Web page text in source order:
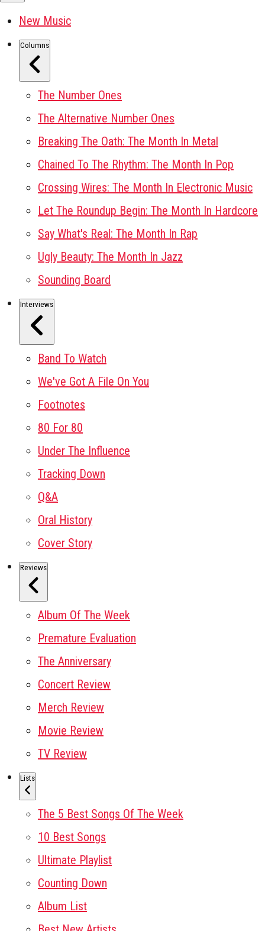
New Music
Columns
The Number Ones
The Alternative Number Ones
Breaking The Oath: The Month In Metal
Chained To The Rhythm: The Month In Pop
Crossing Wires: The Month In Electronic Music
Let The Roundup Begin: The Month In Hardcore
Say What's Real: The Month In Rap
Ugly Beauty: The Month In Jazz
Sounding Board
Interviews
Band To Watch
We've Got A File On You
Footnotes
80 For 80
Under The Influence
Tracking Down
Q&A
Oral History
Cover Story
Reviews
Album Of The Week
Premature Evaluation
The Anniversary
Concert Review
Merch Review
Movie Review
TV Review
Lists
The 5 Best Songs Of The Week
10 Best Songs
Ultimate Playlist
Counting Down
Album List